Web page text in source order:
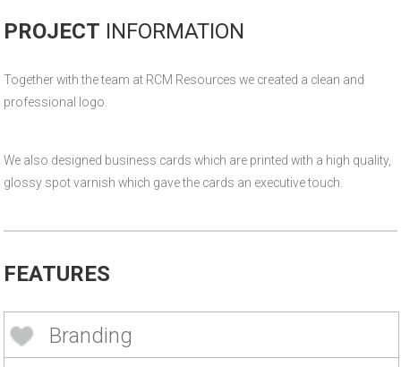
PROJECT INFORMATION
Together with the team at RCM Resources we created a clean and
professional logo.
We also designed business cards which are printed with a high quality,
glossy spot varnish which gave the cards an executive touch.
FEATURES
Branding